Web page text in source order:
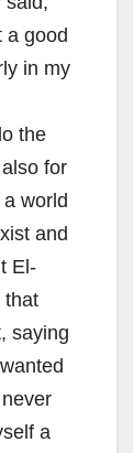
a good
in my
the
for
world
and
El-
that
saying
a